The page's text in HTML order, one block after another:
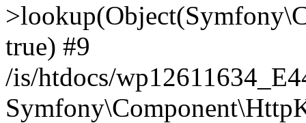
true) #9
/is/htdocs/